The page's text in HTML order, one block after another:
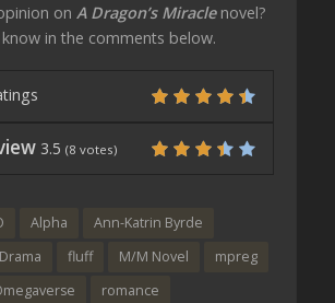
on A Dragon’s Miraclenovel?
know in the comments below.
3.5 (8 votes)
Alpha
Ann-Katrin Byrde
Drama fluff M/M Novel
mpreg
romance